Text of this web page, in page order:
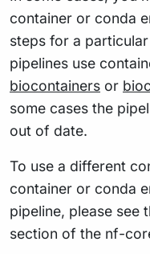
container or conda
steps for a
pipelines use
biocontainers or
some cases the
out of date.
To use a different
container or conda
pipeline, please see
section of the nf-